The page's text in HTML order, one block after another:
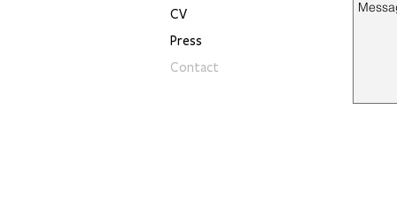
CV
Press
Contact